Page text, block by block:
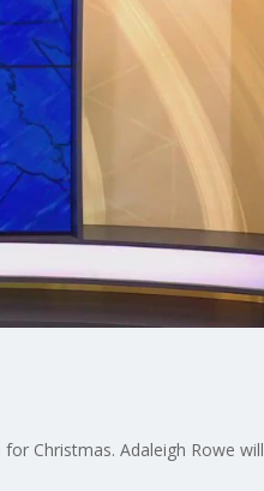
Christmas. Adaleigh Rowe will